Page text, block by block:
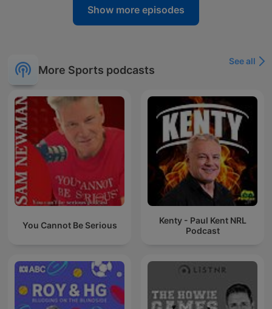
Show more episodes
More Sports podcasts
See all
You Cannot Be Serious
Kenty - Paul Kent NRL
Podcast